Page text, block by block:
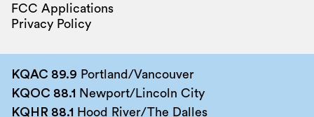
FCC Applications
Privacy Policy
KQAC 89.9 Portland/Vancouver
KQOC 88.1 Newport/Lincoln City
KQHR 88.1 Hood River/The Dalles